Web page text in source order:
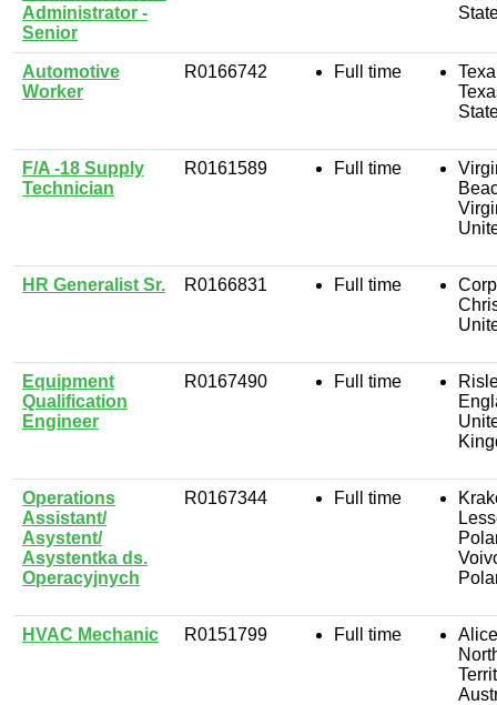
Administrator -
Senior
Automotive
Worker
R0166742 Full time
F/A -18 Supply
Technician
R0161589 Full time
HR Generalist Sr. R0166831 Full time
Equipment
Qualification
Engineer
R0167490 Full time
Operations
Assistant/
Asystent/
Asystentka ds.
Operacyjnych
R0167344 Full time
HVAC Mechanic R0151799 Full time